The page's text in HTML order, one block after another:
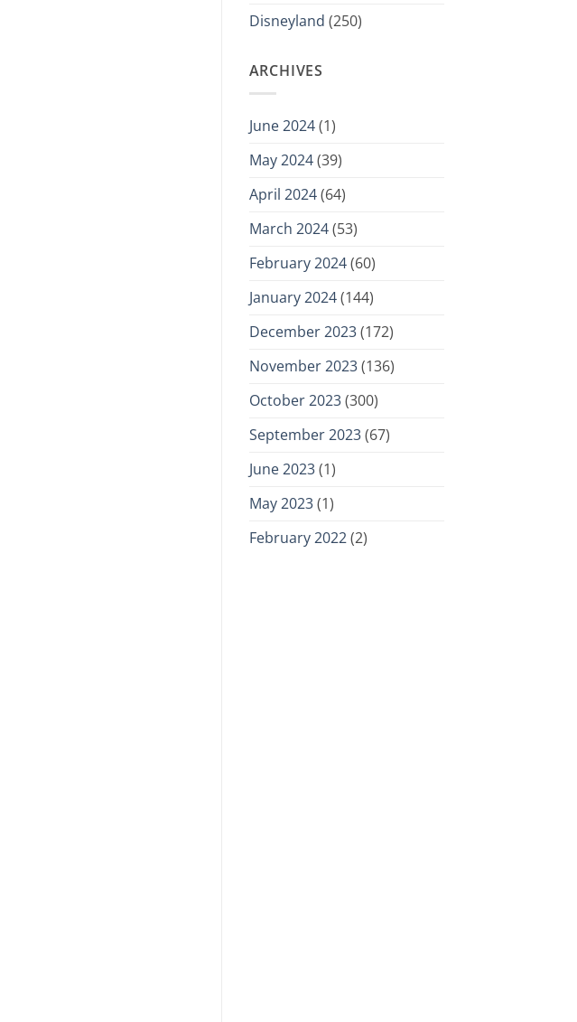
Disneyland (250)
ARCHIVES
June 2024(1)
May 2024(39)
April 2024(64)
March 2024(53)
February 2024(60)
January 2024(144)
December 2023(172)
November 2023(136)
October 2023(300)
September 2023(67)
June 2023(1)
May 2023(1)
February 2022(2)